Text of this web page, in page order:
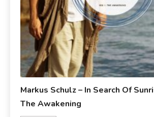
Markus Schulz – In Search Of
The Awakening